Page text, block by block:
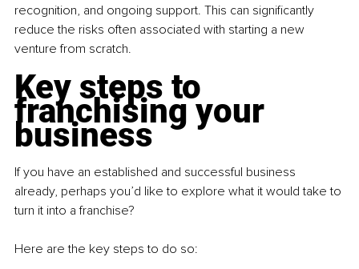
recognition, and ongoing support. This can significantly
reduce the risks often associated with starting a new
venture from scratch.
Key steps to
franchising your
business
If you have an established and successful business
already, perhaps you’d like to explore what it would take to
turn it into a franchise?
Here are the key steps to do so: